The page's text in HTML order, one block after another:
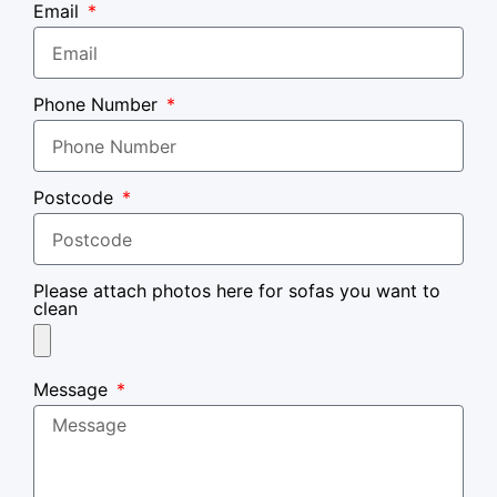
Email
Phone Number
Postcode
Please attach photos here for sofas you want to
clean
Message